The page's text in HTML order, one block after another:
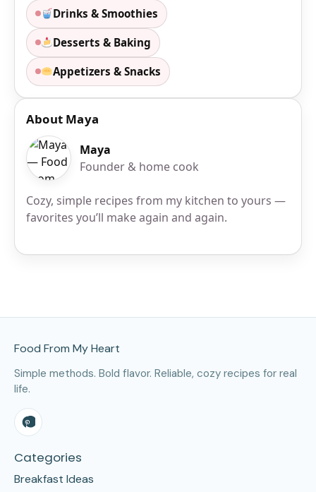
Drinks & Smoothies
Desserts & Baking
Appetizers & Snacks
About Maya
Maya
Founder & home cook
Cozy, simple recipes from my kitchen to yours —
favorites you’ll make again and again.
Food From My Heart
Simple methods. Bold flavor. Reliable, cozy recipes for real
life.
Categories
Breakfast Ideas